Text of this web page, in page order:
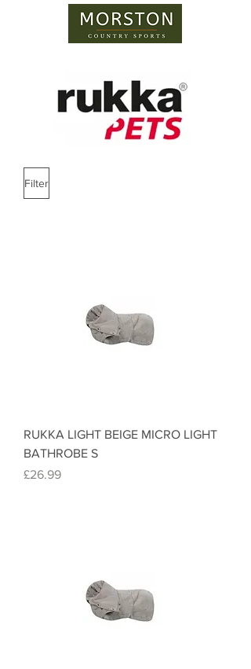
Filter
RUKKA LIGHT BEIGE MICRO LIGHT
BATHROBE S
Price
£26.99